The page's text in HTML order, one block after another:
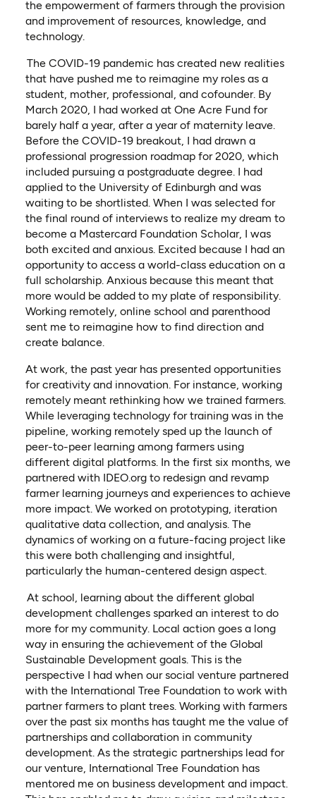
the empowerment of farmers through the provision
and improvement of resources, knowledge, and
technology.
The COVID-19 pandemic has created new realities
that have pushed me to reimagine my roles as a
student, mother, professional, and cofounder. By
March 2020, I had worked at One Acre Fund for
barely half a year, after a year of maternity leave.
Before the COVID-19 breakout, I had drawn a
professional progression roadmap for 2020, which
included pursuing a postgraduate degree. I had
applied to the University of Edinburgh and was
waiting to be shortlisted. When I was selected for
the final round of interviews to realize my dream to
become a Mastercard Foundation Scholar, I was
both excited and anxious. Excited because I had an
opportunity to access a world-class education on a
full scholarship. Anxious because this meant that
more would be added to my plate of responsibility.
Working remotely, online school and parenthood
sent me to reimagine how to find direction and
create balance.
At work, the past year has presented opportunities
for creativity and innovation. For instance, working
remotely meant rethinking how we trained farmers.
While leveraging technology for training was in the
pipeline, working remotely sped up the launch of
peer-to-peer learning among farmers using
different digital platforms. In the first six months, we
partnered with IDEO.org to redesign and revamp
farmer learning journeys and experiences to achieve
more impact. We worked on prototyping, iteration
qualitative data collection, and analysis. The
dynamics of working on a future-facing project like
this were both challenging and insightful,
particularly the human-centered design aspect.
At school, learning about the different global
development challenges sparked an interest to do
more for my community. Local action goes a long
way in ensuring the achievement of the Global
Sustainable Development goals. This is the
perspective I had when our social venture partnered
with the International Tree Foundation to work with
partner farmers to plant trees. Working with farmers
over the past six months has taught me the value of
partnerships and collaboration in community
development. As the strategic partnerships lead for
our venture, International Tree Foundation has
mentored me on business development and impact.